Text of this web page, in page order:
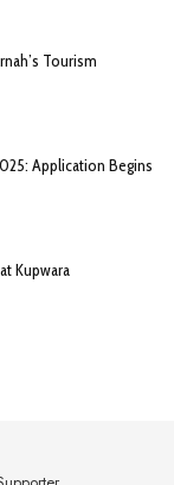
Tourism
Application Begins
Kupwara